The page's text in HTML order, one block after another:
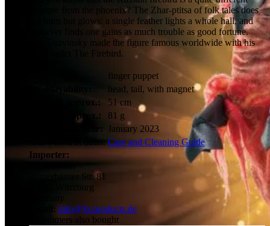
creature from the phoenix? The Zhar-ptitsa of folk tales does
not burn but glows: a single feather lights a whole hall, and
whoever finds one gains as much trouble as good fortune.
Igor Stravinsky made the figure famous worldwide with his
1910 ballet The Firebird.
finger puppet
head, tail, with magnet
Height approx.:
51 cm
Weight approx.:
81 g
January 2023
Care Instructions:
Care and Cleaning Guide
Importer:
Winterhäuser Str. 81
97084 Würzburg
Email: info@jh-products.de
Customers also bought